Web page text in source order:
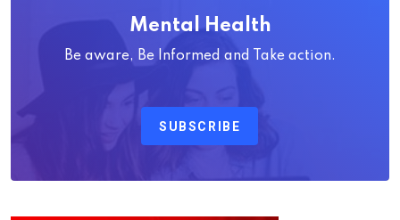
Mental Health
Be aware, Be Informed and Take action.
SUBSCRIBE